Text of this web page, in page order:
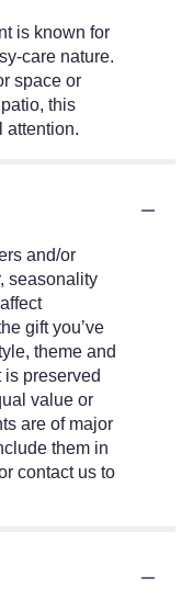
is known for
care nature.
space or
this
attention.
and/or
seasonality
gift you’ve
theme and
preserved
value or
are of major
them in
contact us to